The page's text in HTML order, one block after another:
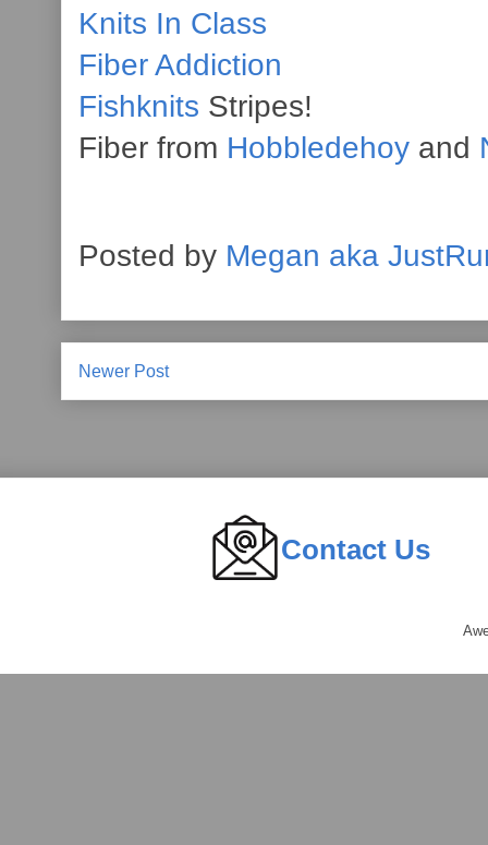
Knits In Class
Fiber Addiction
Fishknits Stripes!
Fiber from Hobbledehoy and
Posted by Megan aka
Newer Post
Contact Us